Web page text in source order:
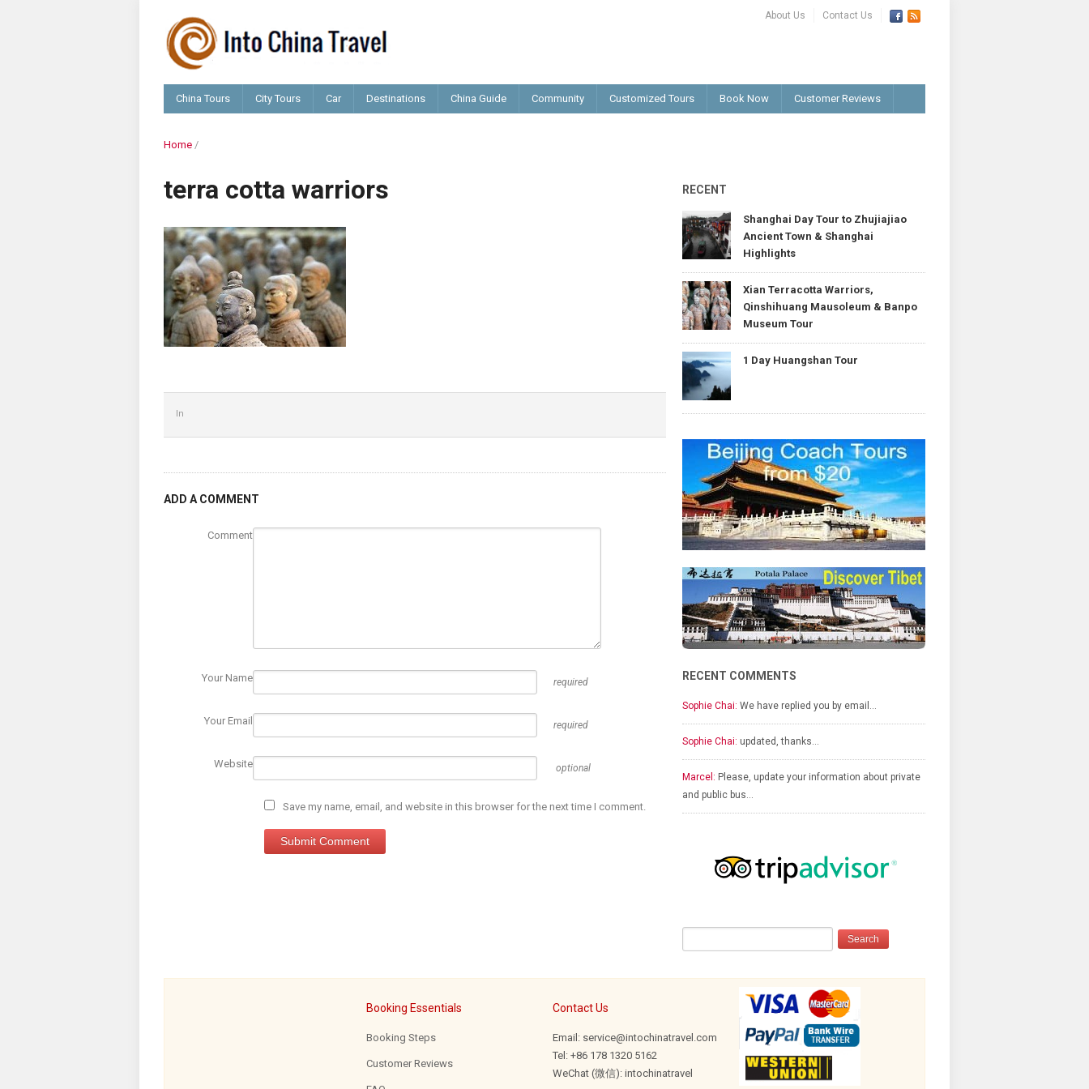
About Us Contact Us
China Tours City Tours Car Destinations China Guide Community Customized Tours Book Now Customer Reviews
Home /
terra cotta warriors
In
ADD A COMMENT
Comment
Your Name required
Your Email required
Website optional
Save my name, email, and website in this browser for the next time I comment.
RECENT
Shanghai Day Tour to Zhujiajiao
Ancient Town & Shanghai
Highlights
Xian Terracotta Warriors,
Qinshihuang Mausoleum & Banpo
Museum Tour
1 Day Huangshan Tour
RECENT COMMENTS
Sophie Chai: We have replied you by email…
Sophie Chai: updated, thanks…
Marcel: Please, update your information about private
and public bus…
Booking Essentials
Booking Steps
Customer Reviews
Contact Us
Email: service@intochinatravel.com
Tel: +86 178 1320 5162
WeChat (微信): intochinatravel